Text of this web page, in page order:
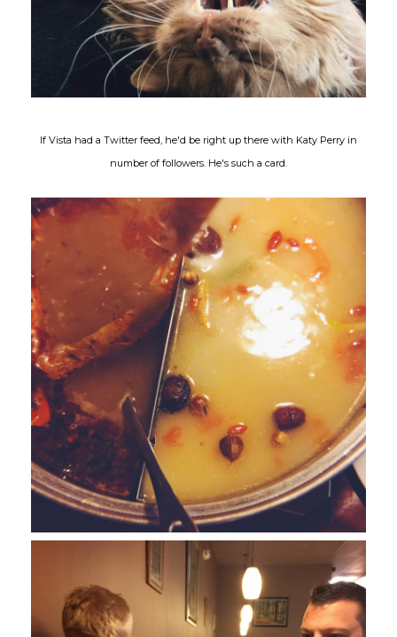
If Vista had a Twitter feed, he'd be right up there with Katy Perry in
number of followers. He's such a card.